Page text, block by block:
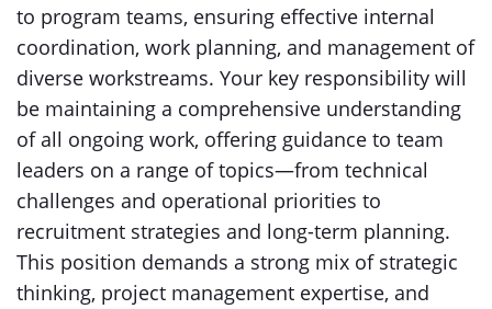
to program teams, ensuring effective internal
coordination, work planning, and management of
diverse workstreams. Your key responsibility will
be maintaining a comprehensive understanding
of all ongoing work, offering guidance to team
leaders on a range of topics—from technical
challenges and operational priorities to
recruitment strategies and long-term planning.
This position demands a strong mix of strategic
thinking, project management expertise, and